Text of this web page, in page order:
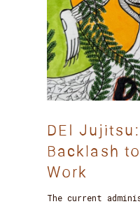
DEI
Backlash
Work
The current